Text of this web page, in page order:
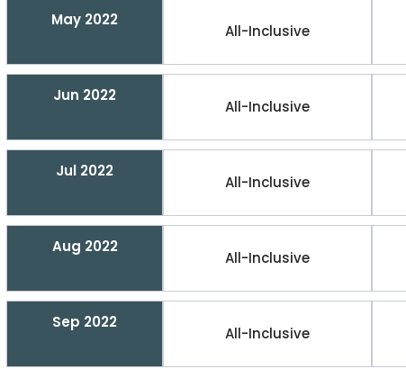
May 2022
All-Inclusive
Jun 2022
All-Inclusive
Jul 2022
All-Inclusive
Aug 2022
All-Inclusive
Sep 2022
All-Inclusive